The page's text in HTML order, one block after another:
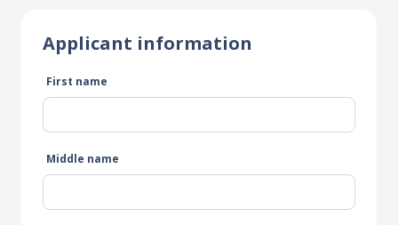
Applicant information
First name
Middle name